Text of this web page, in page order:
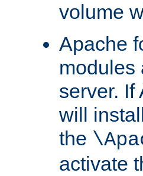
volume
Apache
modules
server. If
will
the
activate